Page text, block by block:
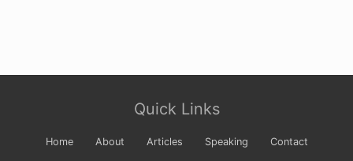
Footer
Quick Links
Home About Articles Speaking Contact